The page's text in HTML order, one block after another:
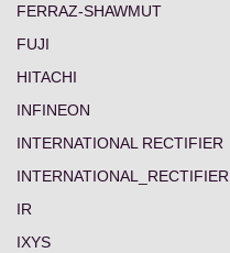
FERRAZ-SHAWMUT
FUJI
HITACHI
INFINEON
INTERNATIONAL RECTIFIER
INTERNATIONAL_RECTIFIER
IR
IXYS